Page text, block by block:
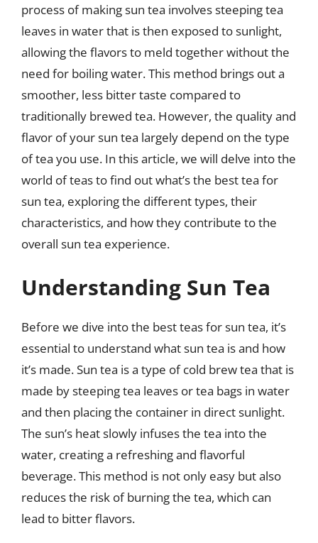
process of making sun tea involves steeping tea
leaves in water that is then exposed to sunlight,
allowing the flavors to meld together without the
need for boiling water. This method brings out a
smoother, less bitter taste compared to
traditionally brewed tea. However, the quality and
flavor of your sun tea largely depend on the type
of tea you use. In this article, we will delve into the
world of teas to find out what’s the best tea for
sun tea, exploring the different types, their
characteristics, and how they contribute to the
overall sun tea experience.
Understanding Sun Tea
Before we dive into the best teas for sun tea, it’s
essential to understand what sun tea is and how
it’s made. Sun tea is a type of cold brew tea that is
made by steeping tea leaves or tea bags in water
and then placing the container in direct sunlight.
The sun’s heat slowly infuses the tea into the
water, creating a refreshing and flavorful
beverage. This method is not only easy but also
reduces the risk of burning the tea, which can
lead to bitter flavors.